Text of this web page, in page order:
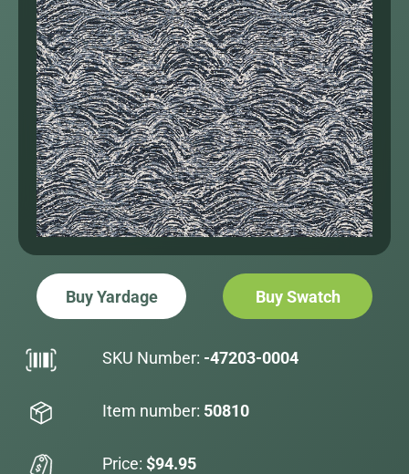
Buy Yardage Buy Swatch
SKU Number: -47203-0004
Item number: 50810
Price: $94.95